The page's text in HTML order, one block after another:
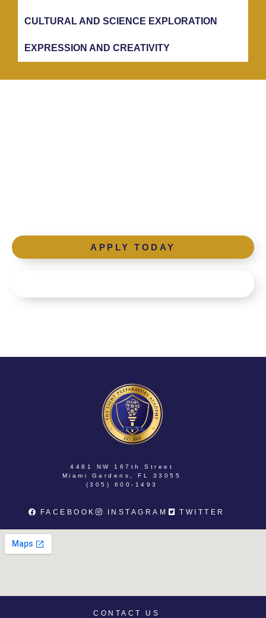
CULTURAL AND SCIENCE EXPLORATION
EXPRESSION AND CREATIVITY
APPLY TODAY
4481 NW 167th Street
Miami Gardens, FL 33055
(305) 600-1493
FACEBOOK INSTAGRAM TWITTER
CONTACT US